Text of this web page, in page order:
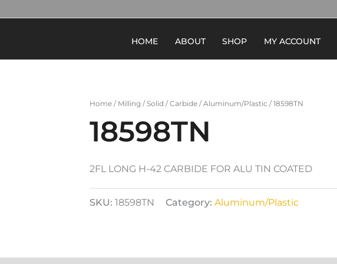
HOME ABOUT SHOP MY ACCOUNT
Home / Milling /Solid /Carbide /Aluminum/Plastic / 18598TN
18598TN
2FL LONG H-42 CARBIDE FOR ALU TIN COATED
SKU: 18598TN Category: Aluminum/Plastic